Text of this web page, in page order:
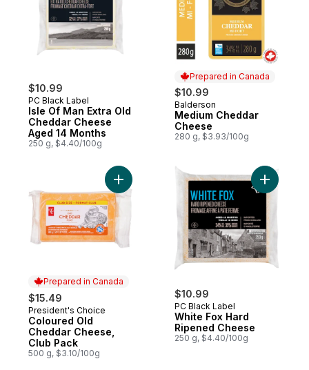
$10.99
PC Black Label
Isle Of Man Extra Old
Cheddar Cheese
Aged 14 Months
250 g, $4.40/100g
Prepared in Canada
$10.99
Prepared in Canada
Balderson
Medium Cheddar
Cheese
280 g, $3.93/100g
Prepared in Canada
$15.49
Prepared in Canada
President's Choice
Coloured Old
Cheddar Cheese,
Club Pack
500 g, $3.10/100g
Add Coloured Old Cheddar Cheese,
$10.99
PC Black Label
White Fox Hard
Ripened Cheese
250 g, $4.40/100g
Add